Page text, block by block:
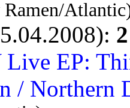
Ramen/
2
EP:
/ Northern